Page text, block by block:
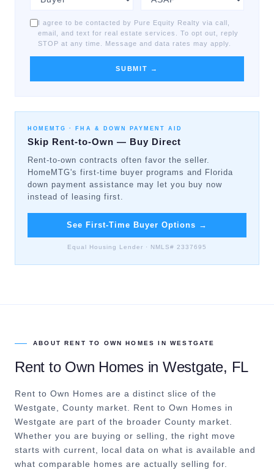
I agree to be contacted by Pure Equity Realty via call,
email, and text for real estate services. To opt out, reply
STOP at any time. Message and data rates may apply.
SUBMIT →
HOMEMTG · FHA & DOWN PAYMENT AID
Skip Rent-to-Own — Buy Direct
Rent-to-own contracts often favor the seller.
HomeMTG's first-time buyer programs and Florida
down payment assistance may let you buy now
instead of leasing first.
See First-Time Buyer Options →
Equal Housing Lender · NMLS# 2337695
ABOUTRENT TO OWN HOMES IN WESTGATE
Rent to Own Homesin Westgate, FL
Rent to Own Homes are a distinct slice of the
Westgate, County market.
Rent to Own Homes in
Westgate are part of the broader County market.
Whether you are buying or selling, the right move
starts with current, local data on what is available and
what comparable homes are actually selling for.